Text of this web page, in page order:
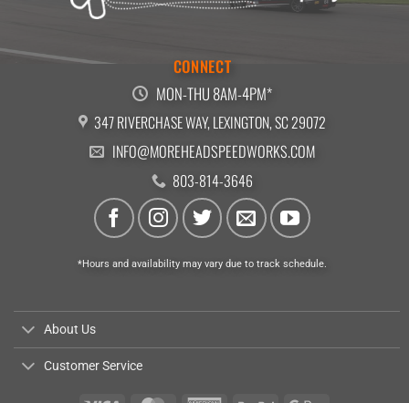
CONNECT
MON-THU 8AM-4PM*
347 RIVERCHASE WAY, LEXINGTON, SC 29072
INFO@MOREHEADSPEEDWORKS.COM
803-814-3646
*Hours and availability may vary due to track schedule.
About Us
Customer Service